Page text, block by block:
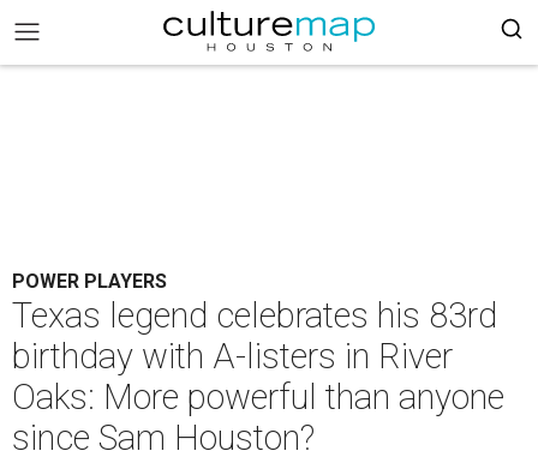
POWER PLAYERS
Texas legend celebrates his 83rd
birthday with A-listers in River
Oaks: More powerful than anyone
since Sam Houston?